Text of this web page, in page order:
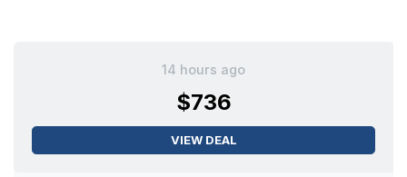
14 hours ago
$736
VIEW DEAL